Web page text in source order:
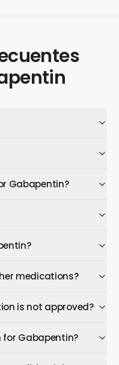
Gabapentin?
medications?
is not approved?
for Gabapentin?